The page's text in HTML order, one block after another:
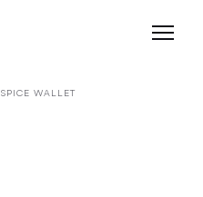
SPICE WALLET